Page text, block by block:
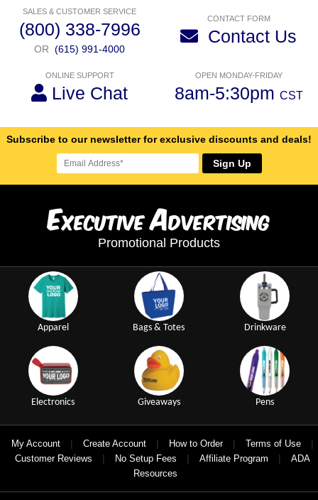
SALES & CUSTOMER SERVICE
(800) 338-7996
OR (615) 991-4000
CONTACT FORM
Contact Us
ONLINE SUPPORT
Live Chat
OPEN MONDAY-FRIDAY
8am-5:30pm CST
Subscribe to our newsletter for exclusive discounts and deals!
Sign Up
ExecutiveAdvertising
Promotional Products
Apparel Bags & Totes Drinkware
Electronics Giveaways Pens
My Account | Create Account | How to Order | Terms of Use |
Customer Reviews | No Setup Fees | Affiliate Program |
ADA
Resources